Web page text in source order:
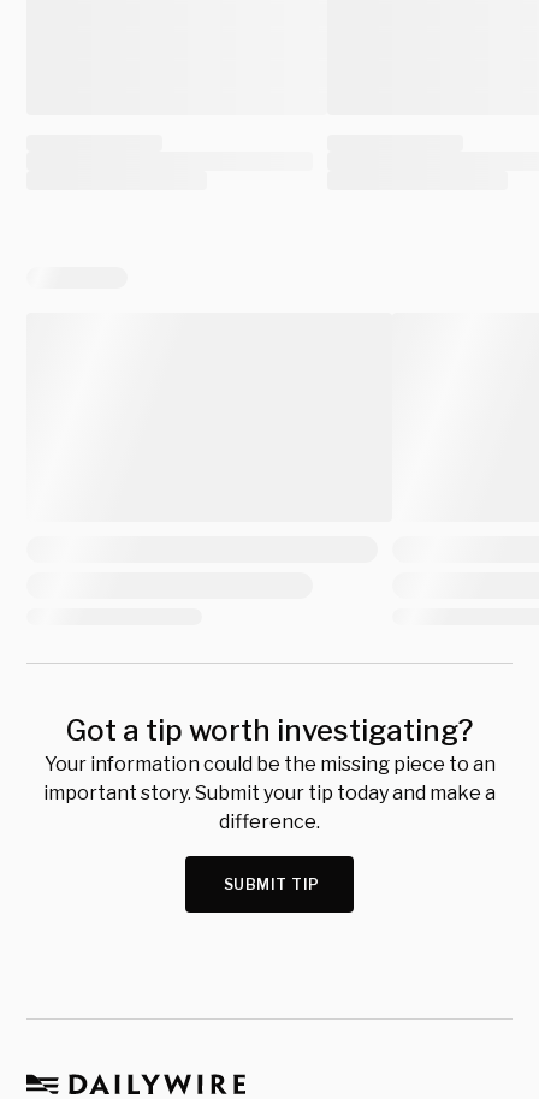
Got a tip worth investigating?
Your information could be the missing piece to an
important story. Submit your tip today and make a
difference.
SUBMIT TIP